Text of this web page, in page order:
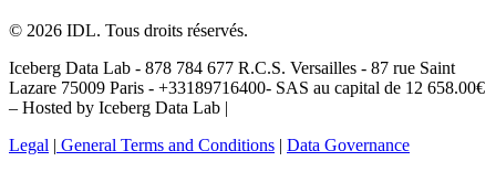
© 2026 IDL. Tous droits réservés.
Iceberg Data Lab - 878 784 677 R.C.S. Versailles - 87 rue Saint
Lazare 75009 Paris - +33189716400- SAS au capital de 12 658.00€
– Hosted by Iceberg Data Lab |
Legal | General Terms and Conditions | Data Governance